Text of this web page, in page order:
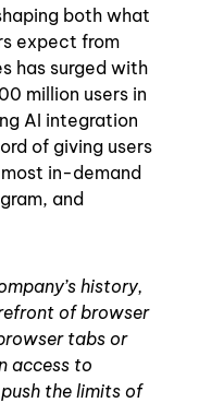
both what
expect from
has surged with
million users in
AI integration
of giving users
in-demand
and
history,
of browser
tabs or
access to
the limits of